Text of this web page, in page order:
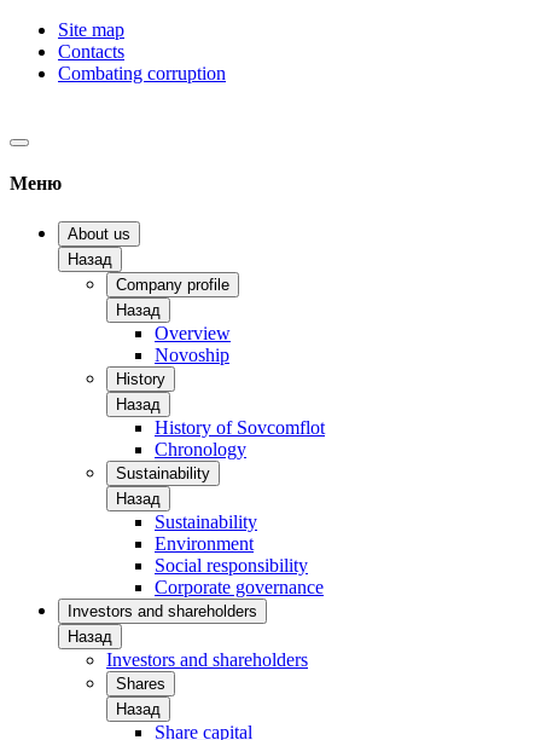
Site map
Contacts
Combating corruption
Меню
About us
Назад
Company profile
Назад
Overview
Novoship
History
Назад
History of Sovcomflot
Chronology
Sustainability
Назад
Sustainability
Environment
Social responsibility
Corporate governance
Investors and shareholders
Назад
Investors and shareholders
Shares
Назад
Share capital